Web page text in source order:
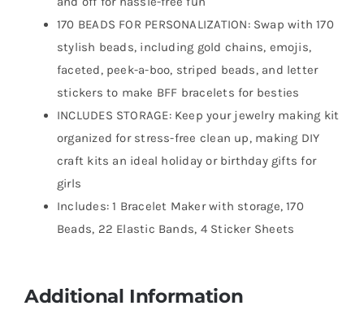
170 BEADS FOR PERSONALIZATION: Swap with 170
stylish beads, including gold chains, emojis,
faceted, peek-a-boo, striped beads, and letter
stickers to make BFF bracelets for besties
INCLUDES STORAGE: Keep your jewelry making kit
organized for stress-free clean up, making DIY
craft kits an ideal holiday or birthday gifts for
girls
Includes: 1 Bracelet Maker with storage, 170
Beads, 22 Elastic Bands, 4 Sticker Sheets
Additional Information